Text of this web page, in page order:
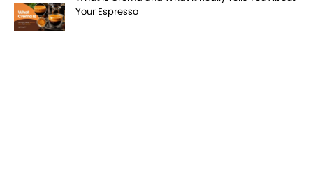
Your Espresso